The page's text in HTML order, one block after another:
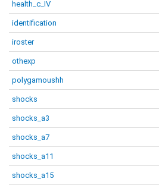
health_c_IV
identification
iroster
othexp
polygamoushh
shocks
shocks_a3
shocks_a7
shocks_a11
shocks_a15